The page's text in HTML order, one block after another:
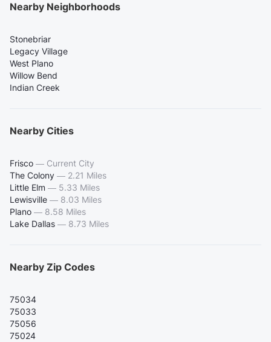
Nearby Neighborhoods
Stonebriar
Legacy Village
West Plano
Willow Bend
Indian Creek
Nearby Cities
Frisco — Current City
The Colony — 2.21 Miles
Little Elm — 5.33 Miles
Lewisville — 8.03 Miles
Plano — 8.58 Miles
Lake Dallas — 8.73 Miles
Nearby Zip Codes
75034
75033
75056
75024